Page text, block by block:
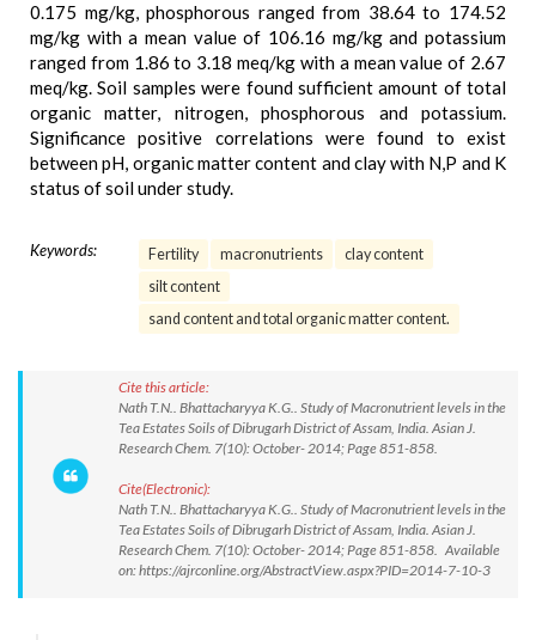
0.175 mg/kg, phosphorous ranged from 38.64 to 174.52
mg/kg with a mean value of 106.16 mg/kg and potassium
ranged from 1.86 to 3.18 meq/kg with a mean value of 2.67
meq/kg. Soil samples were found sufficient amount of total
organic matter, nitrogen, phosphorous and potassium.
Significance positive correlations were found to exist
between pH, organic matter content and clay with N,P and K
status of soil under study.
Keywords: Fertility macronutrients
clay content
silt content
sand content and total organic matter content.
Cite this article:
Nath T.N.. Bhattacharyya K.G.. Study of Macronutrient levels in the
Tea Estates Soils of Dibrugarh District of Assam, India. Asian J.
Research Chem. 7(10): October- 2014; Page 851-858.
Cite(Electronic):
Nath T.N.. Bhattacharyya K.G.. Study of Macronutrient levels in the
Tea Estates Soils of Dibrugarh District of Assam, India. Asian J.
Research Chem. 7(10): October- 2014; Page 851-858. Available
on: https://ajrconline.org/AbstractView.aspx?PID=2014-7-10-3